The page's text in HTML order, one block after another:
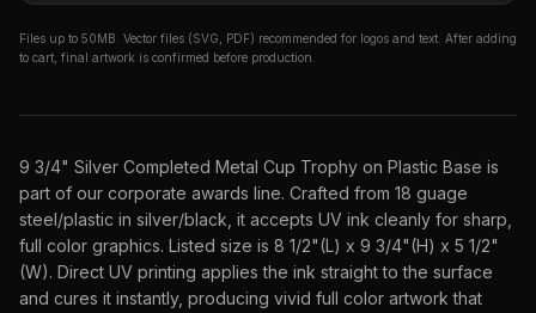
Files up to 50MB. Vector files (SVG, PDF) recommended for logos and text. After adding
to cart, final artwork is confirmed before production.
9 3/4" Silver Completed Metal Cup Trophy on Plastic Base is
part of our corporate awards line. Crafted from 18 guage
steel/plastic in silver/black, it accepts UV ink cleanly for sharp,
full color graphics. Listed size is 8 1/2"(L) x 9 3/4"(H) x 5 1/2"
(W). Direct UV printing applies the ink straight to the surface
and cures it instantly, producing vivid full color artwork that